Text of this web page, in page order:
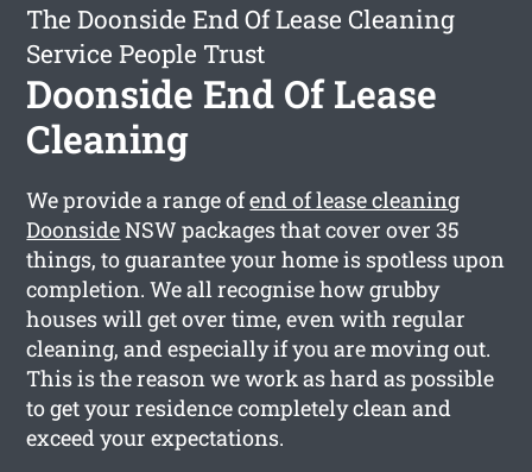
The Doonside End Of Lease Cleaning
Service People Trust
Doonside End Of Lease
Cleaning
We provide a range ofend of lease cleaning
DoonsideNSW packages that cover over 35
things, to guarantee your home is spotless upon
completion. We all recognise how grubby
houses will get over time, even with regular
cleaning, and especially if you are moving out.
This is the reason we work as hard as possible
to get your residence completely clean and
exceed your expectations.